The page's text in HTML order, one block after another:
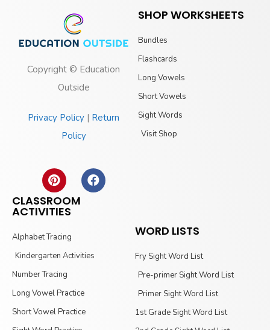
Copyright © Education
Outside
Privacy Policy | Return
Policy
SHOP WORKSHEETS
Bundles
Flashcards
Long Vowels
Short Vowels
Sight Words
Visit Shop
CLASSROOM
ACTIVITIES
Alphabet Tracing
Kindergarten Activities
Number Tracing
Long Vowel Practice
Short Vowel Practice
WORD LISTS
Fry Sight Word List
Pre-primer Sight Word List
Primer Sight Word List
1st Grade Sight Word List